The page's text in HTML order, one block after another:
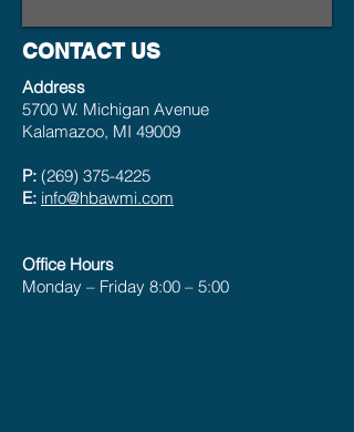
CONTACT US
Address
5700 W. Michigan Avenue
Kalamazoo, MI 49009
P: (269) 375-4225
E: info@hbawmi.com
Office Hours
Monday – Friday 8:00 – 5:00